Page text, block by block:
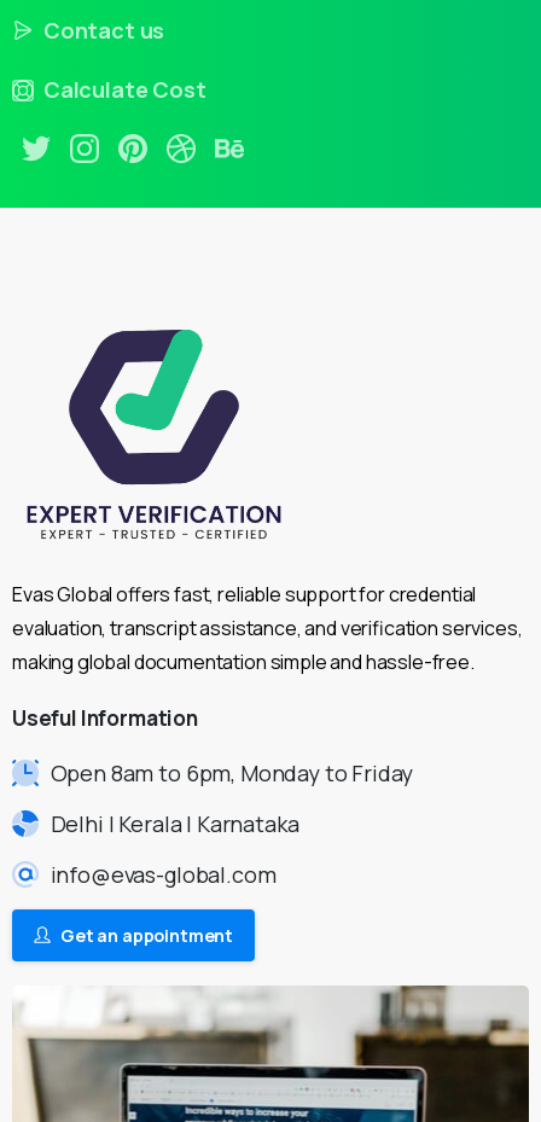
Contact us
Calculate Cost
Evas Global offers fast, reliable support for credential
evaluation, transcript assistance, and verification services,
making global documentation simple and hassle-free.
Useful Information
Open 8am to 6pm, Monday to Friday
Delhi | Kerala | Karnataka
info@evas-global.com
Get an appointment